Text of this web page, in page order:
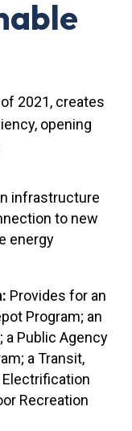
2021, creates
opening
infrastructure
to new
energy
Provides for an
Program; an
a Public Agency
a Transit,
Recreation